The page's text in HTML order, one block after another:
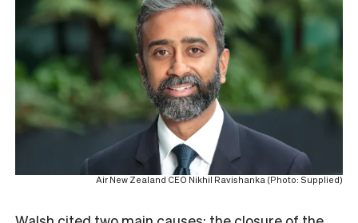
Air New Zealand CEO Nikhil Ravishanka (Photo: Supplied)